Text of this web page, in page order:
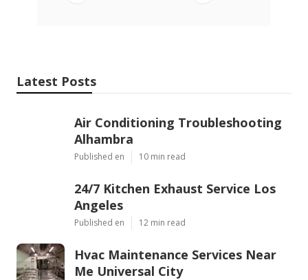
Latest Posts
Air Conditioning Troubleshooting
Alhambra
Published en 10 min read
24/7 Kitchen Exhaust Service Los
Angeles
Published en 12 min read
Hvac Maintenance Services Near
Me Universal City